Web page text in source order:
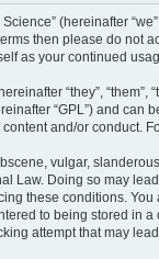
(hereinafter
then please do not
as your continued
“they”, “them”,
“GPL”) and can
and/or conduct.
vulgar,
Law. Doing so may
these conditions.
to being stored in
attempt that may